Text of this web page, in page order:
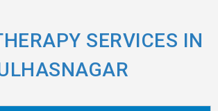
SERVICES IN